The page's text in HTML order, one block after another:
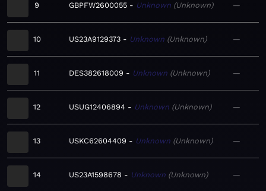
9 GBPFW2600055 Unknown Unknown —
10 US23A9129373 Unknown Unknown —
11 DES382618009 Unknown Unknown —
12 USUG12406894 Unknown Unknown —
13 USKC62604409 Unknown Unknown —
14 US23A1598678 Unknown Unknown —